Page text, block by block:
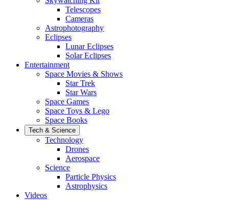
Telescopes
Cameras
Astrophotography
Eclipses
Lunar Eclipses
Solar Eclipses
Entertainment
Space Movies & Shows
Star Trek
Star Wars
Space Games
Space Toys & Lego
Space Books
Tech & Science
Technology
Drones
Aerospace
Science
Particle Physics
Astrophysics
Videos